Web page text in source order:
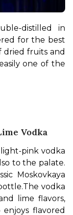
distilled in
for the best
dried fruits and
one of the
Vodka
light-pink vodka
to the palate.
Moskovkaya
The vodka
lime flavors,
flavored